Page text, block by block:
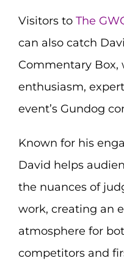
Visitors to The
can also catch
Commentary Box,
enthusiasm,
event’s Gundog
Known for his
David helps
the nuances of
work, creating an
atmosphere for
competitors and